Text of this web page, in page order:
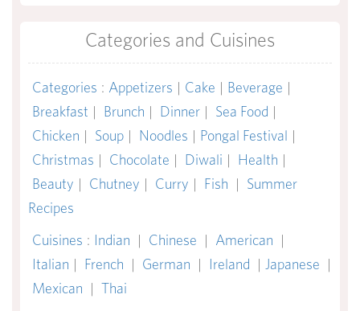
Categories and Cuisines
Categories : Appetizers | Cake | Beverage |
Breakfast | Brunch | Dinner | Sea Food |
Chicken | Soup | Noodles | Pongal Festival |
Christmas | Chocolate | Diwali | Health |
Beauty | Chutney | Curry | Fish | Summer
Recipes
Cuisines : Indian | Chinese | American |
Italian | French | German | Ireland | Japanese |
Mexican | Thai